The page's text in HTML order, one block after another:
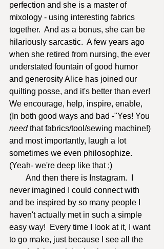
perfection and she is a master of
mixology - using interesting fabrics
together.  And as a bonus, she can be
hilariously sarcastic.  A few years ago
when she retired from nursing, the ever
understated fountain of good humor
and generosity Alice has joined our
quilting posse, and it's better than ever!
We encourage, help, inspire, enable,
(In both good ways and bad -"Yes! You
need that fabrics/tool/sewing machine!)
and most importantly, laugh a lot
sometimes we even philosophize.
(Yeah- we're deep like that ;)
never imagined I could connect with
and be inspired by so many people I
haven't actually met in such a simple
easy way!  Every time I look at it, I want
to go make, just because I see all the